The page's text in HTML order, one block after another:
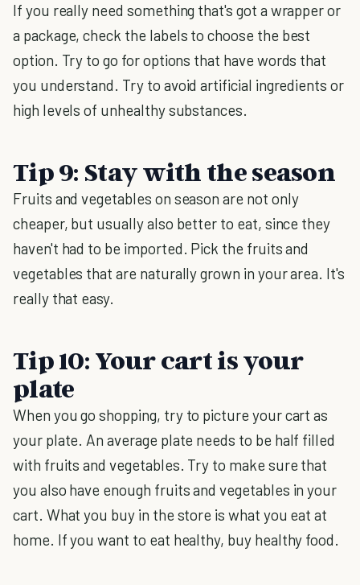
If you really need something that's got a wrapper or
a package, check the labels to choose the best
option. Try to go for options that have words that
you understand. Try to avoid artificial ingredients or
high levels of unhealthy substances.
Tip 9: Stay with the season
Fruits and vegetables on season are not only
cheaper, but usually also better to eat, since they
haven't had to be imported. Pick the fruits and
vegetables that are naturally grown in your area. It's
really that easy.
Tip 10: Your cart is your
plate
When you go shopping, try to picture your cart as
your plate. An average plate needs to be half filled
with fruits and vegetables. Try to make sure that
you also have enough fruits and vegetables in your
cart. What you buy in the store is what you eat at
home. If you want to eat healthy, buy healthy food.